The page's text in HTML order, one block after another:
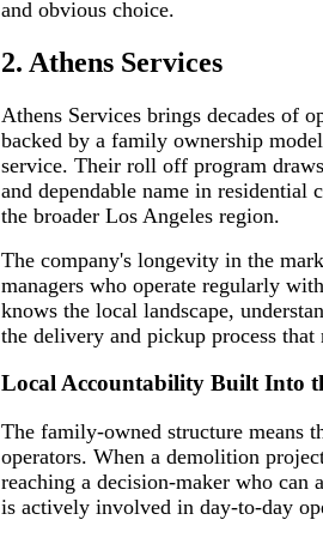
and obvious choice.
2. Athens Services
Athens Services brings decades of
backed by a family ownership
service. Their roll off program
and dependable name in
the broader Los Angeles region.
The company's longevity in the
managers who operate regularly
knows the local landscape,
the delivery and pickup process
Local Accountability Built Into
The family-owned structure means
operators. When a demolition
reaching a decision-maker who can
is actively involved in day-to-day